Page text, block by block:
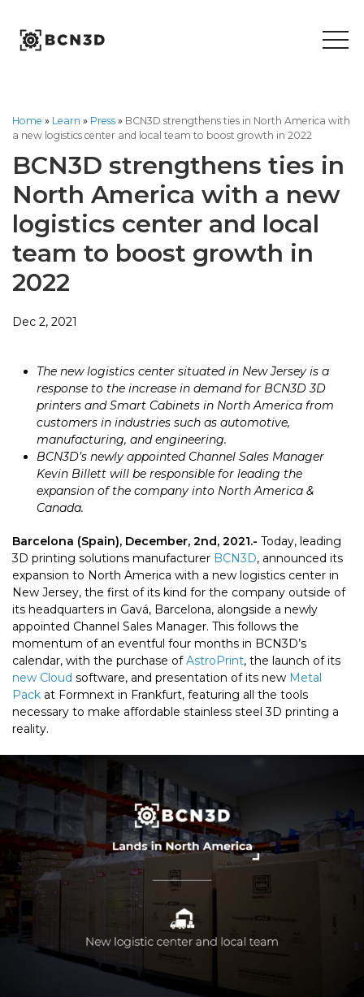
content
Home » Learn » Press » BCN3D strengthens ties in North America with
a new logistics center and local team to boost growth in 2022
BCN3D strengthens ties in
North America with a new
logistics center and local
team to boost growth in
2022
Dec 2, 2021
The new logistics center situated in New Jersey is a
response to the increase in demand for BCN3D 3D
printers and Smart Cabinets in North America from
customers in industries such as automotive,
manufacturing, and engineering.
BCN3D’s newly appointed Channel Sales Manager
Kevin Billett will be responsible for leading the
expansion of the company into North America &
Canada.
Barcelona (Spain), December, 2nd, 2021.- Today, leading
3D printing solutions manufacturer BCN3D, announced its
expansion to North America with a new logistics center in
New Jersey, the first of its kind for the company outside of
its headquarters in Gavá, Barcelona, alongside a newly
appointed Channel Sales Manager. This follows the
momentum of an eventful four months in BCN3D’s
calendar, with the purchase ofAstroPrint, the launch of its
new Cloud software, and presentation of its new Metal
Pack at Formnext in Frankfurt, featuring all the tools
necessary to make affordable stainless steel 3D printing a
reality.